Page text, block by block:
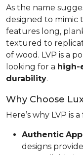
As the name
designed to mimic
features long,
textured to
of wood. LVP is a
looking for a high-
durability.
Why Choose
Here’s why LVP is
Authentic
designs